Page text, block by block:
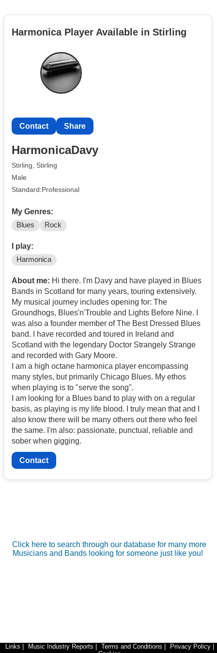
Harmonica Player Available in Stirling
Contact Share
HarmonicaDavy
Stirling, Stirling
Male
Standard:Professional
My Genres:
Blues Rock
I play:
Harmonica
About me: Hi there. I'm Davy and have played in Blues
Bands in Scotland for many years, touring extensively.
My musical journey includes opening for: The
Groundhogs, Blues'n'Trouble and Lights Before Nine. I
was also a founder member of The Best Dressed Blues
band. I have recorded and toured in Ireland and
Scotland with the legendary Doctor Strangely Strange
and recorded with Gary Moore.
I am a high octane harmonica player encompassing
many styles, but primarily Chicago Blues. My ethos
when playing is to "serve the song".
I am looking for a Blues band to play with on a regular
basis, as playing is my life blood. I truly mean that and I
also know there will be many others out there who feel
the same. I'm also: passionate, punctual, reliable and
sober when gigging.
Contact
Click here to search through our database for many more
Musicians and Bands looking for someone just like you!
Links Music Industry Reports Terms and Conditions Privacy Policy